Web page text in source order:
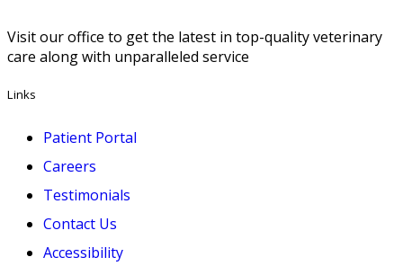
Visit our office to get the latest in top-quality veterinary
care along with unparalleled service
Links
Patient Portal
Careers
Testimonials
Contact Us
Accessibility